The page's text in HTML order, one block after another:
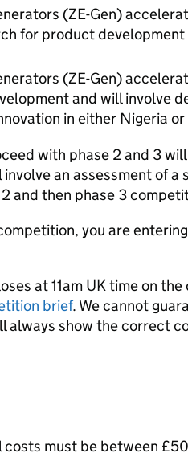
(ZE-Gen)
for product
(ZE-Gen)
and will involve
in either Nigeria
with phase 2 and 3
involve an assessment of
and then phase 3
you are
at 11am UK time on
brief. We cannot
always show the correct
costs must be between